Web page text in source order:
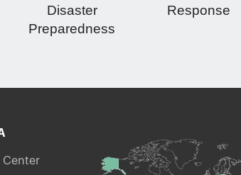
Disaster
Preparedness
Response
Center